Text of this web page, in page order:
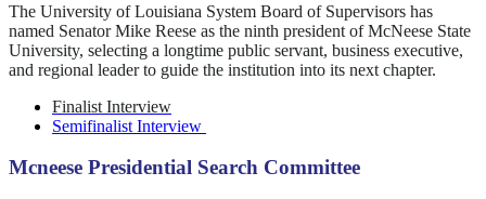
The University of Louisiana System Board of Supervisors has
named Senator Mike Reese as the ninth president of McNeese State
University, selecting a longtime public servant, business executive,
and regional leader to guide the institution into its next chapter.
Finalist Interview
Semifinalist Interview
Mcneese Presidential Search Committee